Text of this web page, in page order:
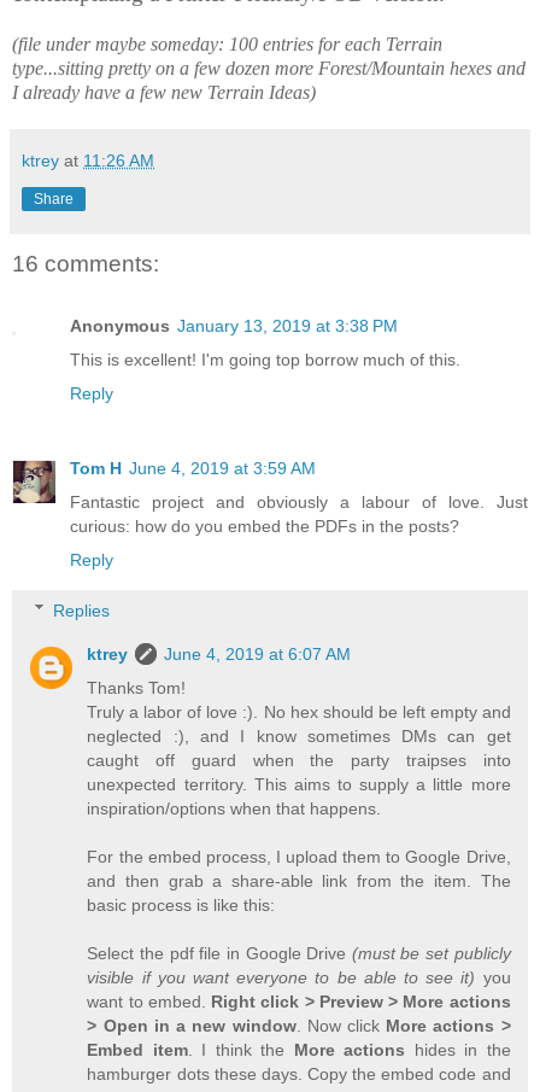
(file under maybe someday: 100 entries for each Terrain
type...sitting pretty on a few dozen more Forest/Mountain hexes and
I already have a few new Terrain Ideas)
ktrey at 11:26 AM
Share
16 comments:
Anonymous January 13, 2019 at 3:38 PM
This is excellent! I'm going top borrow much of this.
Reply
Tom H June 4, 2019 at 3:59 AM
Fantastic project and obviously a labour of love. Just
curious: how do you embed the PDFs in the posts?
Reply
Replies
ktrey
June 4, 2019 at 6:07 AM
Thanks Tom!
Truly a labor of love :). No hex should be left empty and
neglected :), and I know sometimes DMs can get
caught off guard when the party traipses into
unexpected territory. This aims to supply a little more
inspiration/options when that happens.
For the embed process, I upload them to Google Drive,
and then grab a share-able link from the item. The
basic process is like this:
Select the pdf file in Google Drive (must be set publicly
visible if you want everyone to be able to see it) you
want to embed. Right click > Preview > More actions
> Open in a new window. Now click More actions >
Embed item. I think the More actions hides in the
hamburger dots these days. Copy the embed code and